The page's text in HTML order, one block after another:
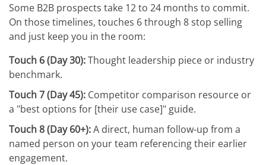
Some B2B prospects take 12 to 24 months to commit.
On those timelines, touches 6 through 8 stop selling
and just keep you in the room:
Touch 6 (Day 30):Thought leadership piece or industry
benchmark.
Touch 7 (Day 45): Competitor comparison resource or
a "best options for [their use case]" guide.
Touch 8 (Day 60+):A direct, human follow-up from a
named person on your team referencing their earlier
engagement.